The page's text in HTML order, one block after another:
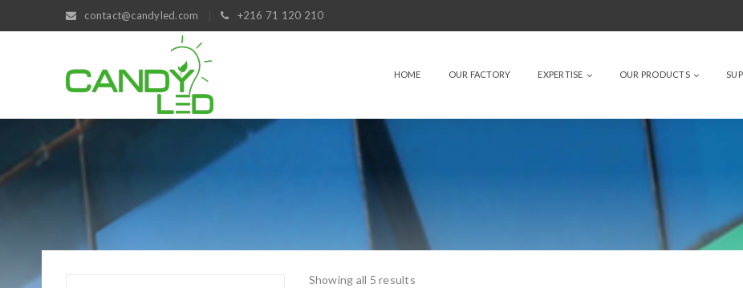
contact@candyled.com +216 71 120 210
HOME OUR FACTORY EXPERTISE OUR PRODUCTS
Showing all 5 results